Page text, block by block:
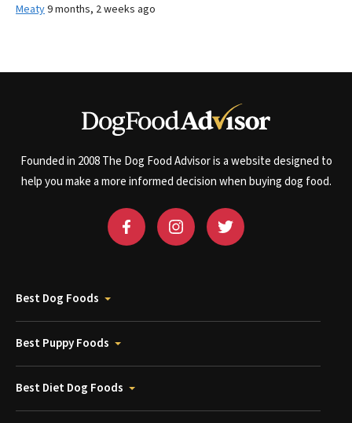
Meaty9 months, 2 weeks ago
Founded in 2008 The Dog Food Advisor is a website designed to
help you make a more informed decision when buying dog food.
Best Dog Foods
Best Puppy Foods
Best Diet Dog Foods